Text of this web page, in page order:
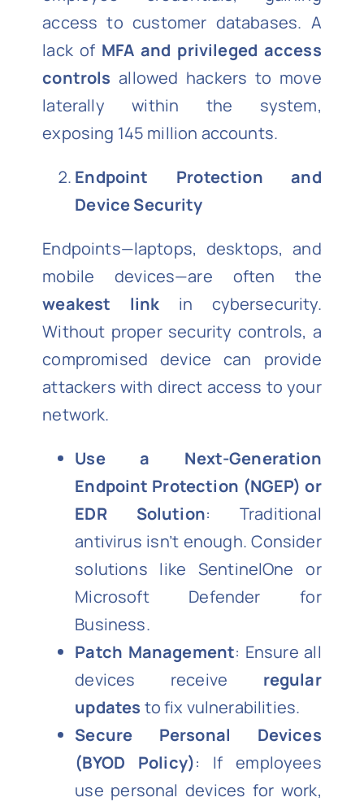
access to customer databases. A
lack of MFA and privileged access
controls allowed hackers to move
laterally within the system,
exposing 145 million accounts.
Endpoint Protection and
Device Security
Endpoints—laptops, desktops, and
mobile devices—are often the
weakest link in cybersecurity.
Without proper security controls, a
compromised device can provide
attackers with direct access to your
network.
Use a Next-Generation
Endpoint Protection (NGEP) or
EDR Solution: Traditional
antivirus isn’t enough. Consider
solutions like SentinelOne or
Microsoft Defender for
Business.
Patch Management: Ensure all
devices receive regular
updates to fix vulnerabilities.
Secure Personal Devices
(BYOD Policy): If employees
use personal devices for work,